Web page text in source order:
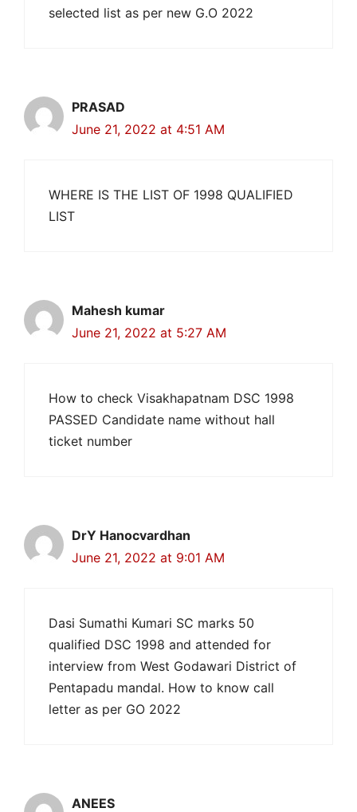
selected list as per new G.O 2022
PRASAD
June 21, 2022 at 4:51 AM
WHERE IS THE LIST OF 1998 QUALIFIED
LIST
Mahesh kumar
June 21, 2022 at 5:27 AM
How to check Visakhapatnam DSC 1998
PASSED Candidate name without hall
ticket number
DrY Hanocvardhan
June 21, 2022 at 9:01 AM
Dasi Sumathi Kumari SC marks 50
qualified DSC 1998 and attended for
interview from West Godawari District of
Pentapadu mandal. How to know call
letter as per GO 2022
ANEES